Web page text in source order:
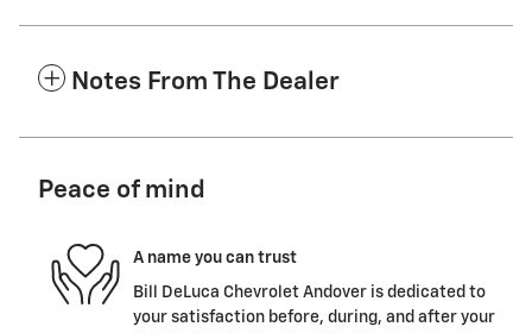
Notes From The Dealer
Peace of mind
A name you can trust
Bill DeLuca Chevrolet Andover is dedicated to
your satisfaction before, during, and after your